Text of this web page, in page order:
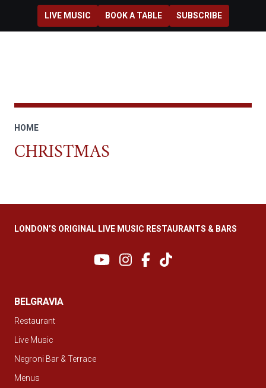
Skip to main content
LIVE MUSIC BOOK A TABLE SUBSCRIBE
HOME
CHRISTMAS
LONDON’S ORIGINAL LIVE MUSIC RESTAURANTS & BARS
BELGRAVIA
Restaurant
Live Music
Negroni Bar & Terrace
Menus